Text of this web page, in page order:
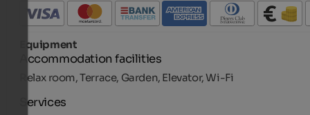
Equipment
Accommodation facilities
Relax room, Terrace, Garden, Elevator, Wi-Fi
Services